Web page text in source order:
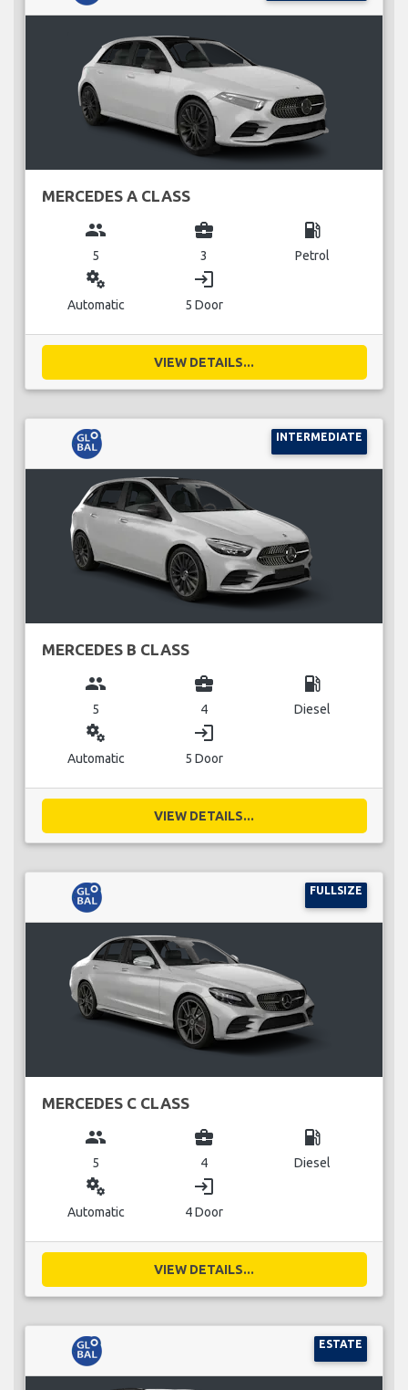
MERCEDES A CLASS
group
5
business_center
3
local_gas_station
Petrol
miscellaneous_services
Automatic
login
5 Door
VIEW DETAILS...
INTERMEDIATE
MERCEDES B CLASS
group
5
business_center
4
local_gas_station
Diesel
miscellaneous_services
Automatic
login
5 Door
VIEW DETAILS...
FULLSIZE
MERCEDES C CLASS
group
5
business_center
4
local_gas_station
Diesel
miscellaneous_services
Automatic
login
4 Door
VIEW DETAILS...
ESTATE